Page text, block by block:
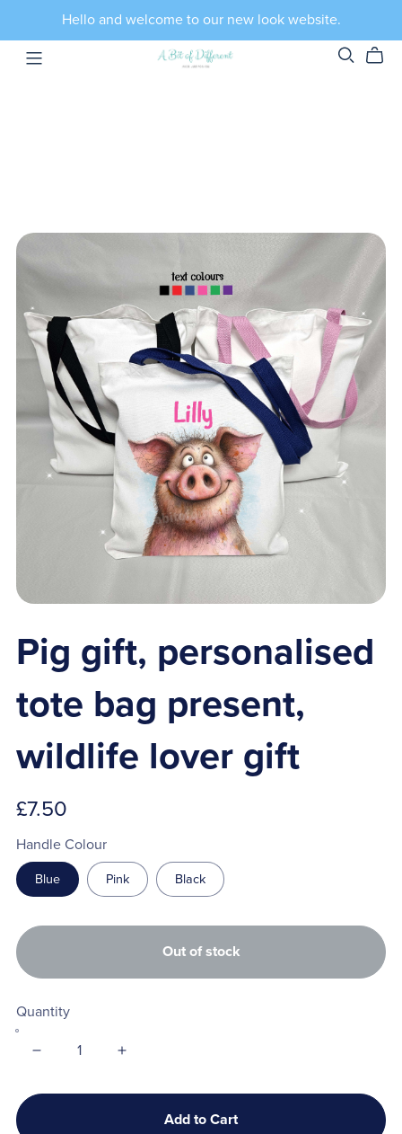
Hello and welcome to our new look website.
Pig gift, personalised
tote bag present,
wildlife lover gift
£7.50
Handle Colour
Blue Pink Black
Out of stock
Quantity
Add to Cart